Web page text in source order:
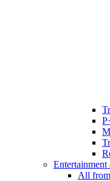
Entertainment
All